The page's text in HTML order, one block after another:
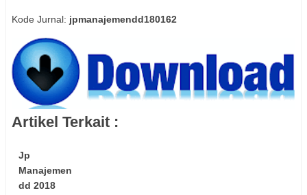
Kode Jurnal: jpmanajemendd180162
Artikel Terkait :
Jp
Manajemen
dd 2018